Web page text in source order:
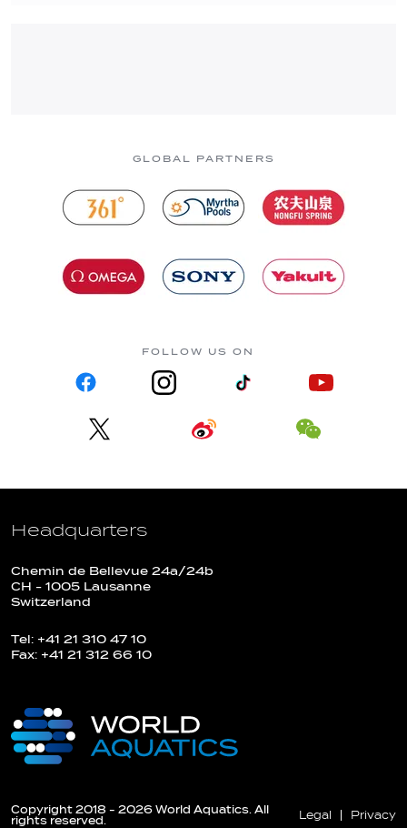
GLOBAL PARTNERS
FOLLOW US ON
Headquarters
Chemin de Bellevue 24a/24b
CH - 1005 Lausanne
Switzerland
Tel: +41 21 310 47 10
Fax: +41 21 312 66 10
Copyright 2018 - 2026 World Aquatics. All
rights reserved.
Legal Privacy